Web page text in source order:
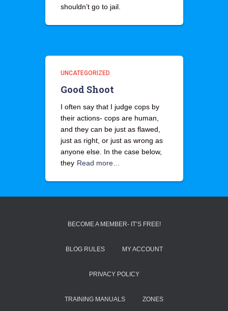
shouldn’t go to jail.
UNCATEGORIZED
Good Shoot
I often say that I judge cops by
their actions- cops are human,
and they can be just as flawed,
just as right, or just as wrong as
anyone else. In the case below,
they Read more…
BECOME A MEMBER- IT’S FREE!
BLOG RULES MY ACCOUNT
PRIVACY POLICY
TRAINING MANUALS ZONES